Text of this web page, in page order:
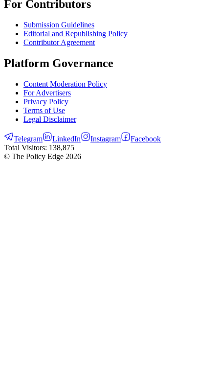
For Contributors
Submission Guidelines
Editorial and Republishing Policy
Contributor Agreement
Platform Governance
Content Moderation Policy
For Advertisers
Privacy Policy
Terms of Use
Legal Disclaimer
Telegram LinkedIn Instagram
Facebook
Total Visitors: 138,875
© The Policy Edge 2026